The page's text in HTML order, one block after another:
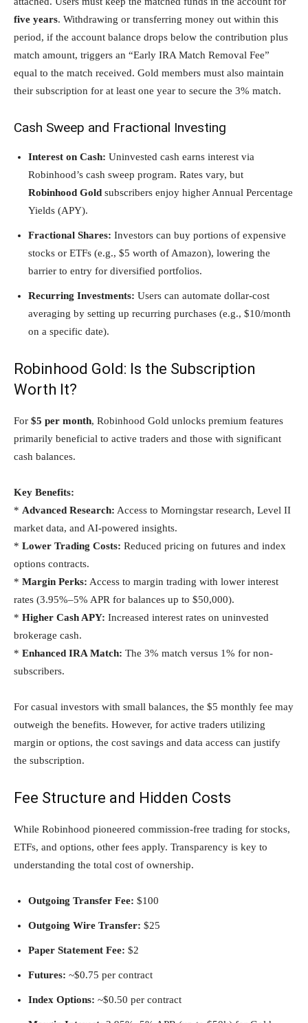
five years. Withdrawing or transferring money out within this
period, if the account balance drops below the contribution plus
match amount, triggers an “Early IRA Match Removal Fee”
equal to the match received. Gold members must also maintain
their subscription for at least one year to secure the 3% match.
Cash Sweep and Fractional Investing
Interest on Cash: Uninvested cash earns interest via
Robinhood’s cash sweep program. Rates vary, but
Robinhood Gold subscribers enjoy higher Annual Percentage
Yields (APY).
Fractional Shares: Investors can buy portions of expensive
stocks or ETFs (e.g., $5 worth of Amazon), lowering the
barrier to entry for diversified portfolios.
Recurring Investments: Users can automate dollar-cost
averaging by setting up recurring purchases (e.g., $10/month
on a specific date).
Robinhood Gold: Is the Subscription
Worth It?
For $5 per month, Robinhood Gold unlocks premium features
primarily beneficial to active traders and those with significant
cash balances.
Key Benefits:
* Advanced Research: Access to Morningstar research, Level II
market data, and AI-powered insights.
* Lower Trading Costs: Reduced pricing on futures and index
options contracts.
* Margin Perks: Access to margin trading with lower interest
rates (3.95%–5% APR for balances up to $50,000).
* Higher Cash APY: Increased interest rates on uninvested
brokerage cash.
* Enhanced IRA Match: The 3% match versus 1% for non-
subscribers.
For casual investors with small balances, the $5 monthly fee may
outweigh the benefits. However, for active traders utilizing
margin or options, the cost savings and data access can justify
the subscription.
Fee Structure and Hidden Costs
While Robinhood pioneered commission-free trading for stocks,
ETFs, and options, other fees apply. Transparency is key to
understanding the total cost of ownership.
Outgoing Transfer Fee: $100
Outgoing Wire Transfer: $25
Paper Statement Fee: $2
Futures: ~$0.75 per contract
Index Options: ~$0.50 per contract